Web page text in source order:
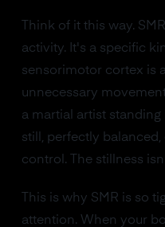
Think of it this way.
activity. It's a specific
sensorimotor cortex is
unnecessary
a martial artist
still, perfectly
control. The stillness
This is why SMR is so
attention. When your